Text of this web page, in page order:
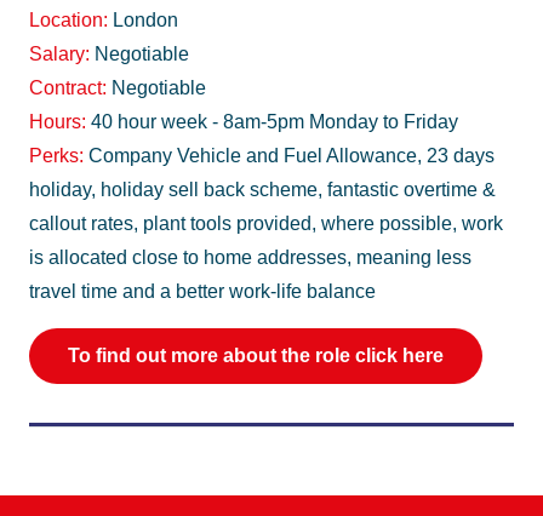
Location: London
Salary: Negotiable
Contract: Negotiable
Hours: 40 hour week - 8am-5pm Monday to Friday
Perks: Company Vehicle and Fuel Allowance, 23 days
holiday, holiday sell back scheme, fantastic overtime &
callout rates, plant tools provided, where possible, work
is allocated close to home addresses, meaning less
travel time and a better work-life balance
To find out more about the role click here